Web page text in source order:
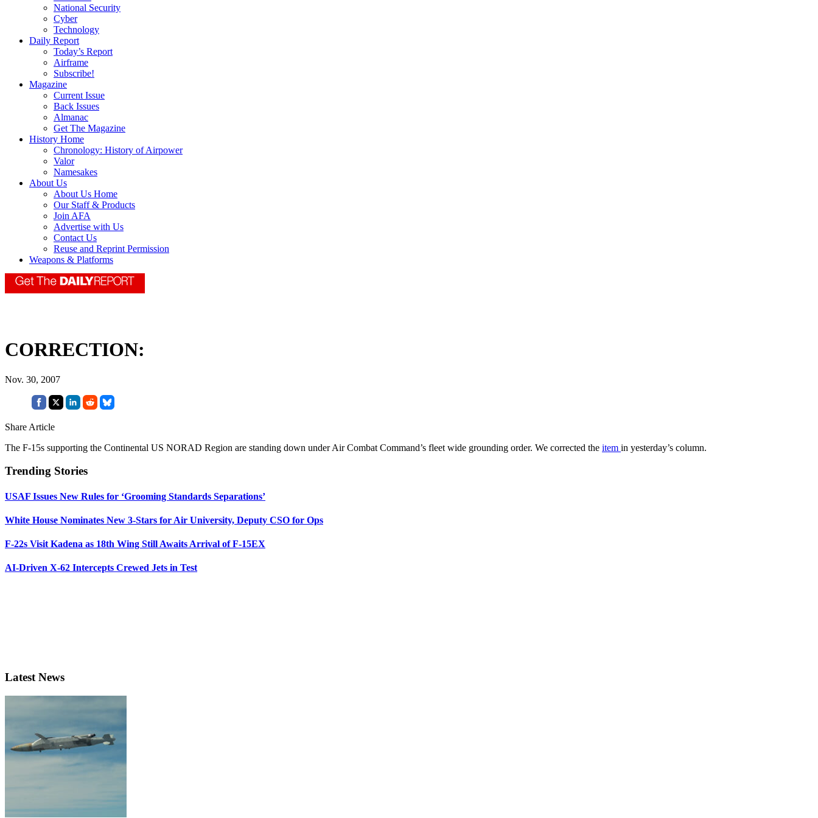
National Security
Cyber
Technology
Daily Report
Today’s Report
Airframe
Subscribe!
Magazine
Current Issue
Back Issues
Almanac
Get The Magazine
History Home
Chronology: History of Airpower
Valor
Namesakes
About Us
About Us Home
Our Staff & Products
Join AFA
Advertise with Us
Contact Us
Reuse and Reprint Permission
Weapons & Platforms
CORRECTION:
Nov. 30, 2007
Share Article
The F-15s supporting the Continental US NORAD Region are standing down under Air Combat Command’s fleet wide grounding order. We corrected the item in yesterday’s column.
Trending Stories
USAF Issues New Rules for ‘Grooming Standards Separations’
White House Nominates New 3-Stars for Air University, Deputy CSO for Ops
F-22s Visit Kadena as 18th Wing Still Awaits Arrival of F-15EX
AI-Driven X-62 Intercepts Crewed Jets in Test
Latest News